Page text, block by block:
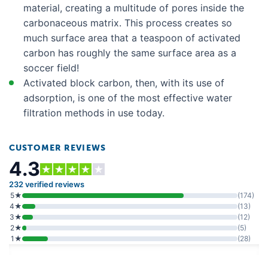
LG LFXS274665
LG LFXS28566S
LG LFXS28596D
LG LFXS28596S
LG LFXS28968D
LG LFXS28968S
LG LFXS30796S
LG LFXS30796S00
LG LHSXS2706S
LG LLFGC2706S
LG LLMXS3006S
material, creating a multitude of pores inside the
carbonaceous matrix. This process creates so
much surface area that a teaspoon of activated
carbon has roughly the same surface area as a
soccer field!
Activated block carbon, then, with its use of
adsorption, is one of the most effective water
filtration methods in use today.
CUSTOMER REVIEWS
4.3
232 verified reviews
5★
(174)
4★
(13)
3★
(12)
2★
(5)
1★
(28)